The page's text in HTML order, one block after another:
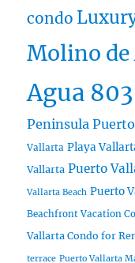
condo
Molino de
Agua 803
Peninsula
Vallarta Playa
Vallarta Puerto
Vallarta Beach Puerto
Beachfront Vacation
Vallarta Condo for
terrace Puerto Vallarta